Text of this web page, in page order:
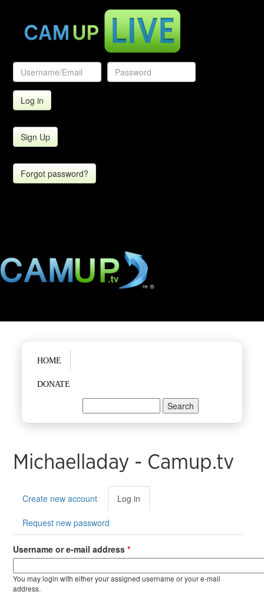
Sign Up
Forgot password?
Main menu
HOME
DONATE
Search form
Michaelladay - Camup.tv
Primary tabs
Create new account Log in
tab)
Request new password
Username or e-mail address*
You may login with either your assigned username or your e-mail
address.